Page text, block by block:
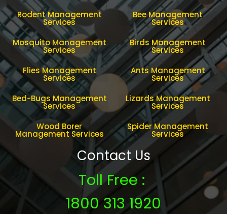
Rodent Management
Services
Mosquito Management
Services
Flies Management
Services
Bed-Bugs Management
Services
Wood Borer
Management Services
Bee Management
Services
Birds Management
Services
Ants Management
Services
Lizards Management
Services
Spider Management
Services
Contact Us
Toll Free :
1800 313 1920